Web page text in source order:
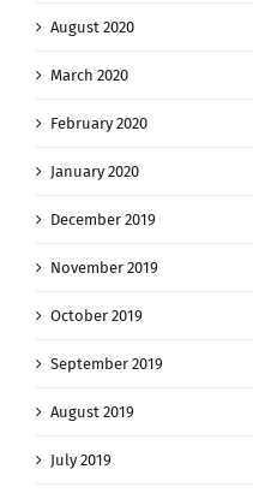
August 2020
March 2020
February 2020
January 2020
December 2019
November 2019
October 2019
September 2019
August 2019
July 2019